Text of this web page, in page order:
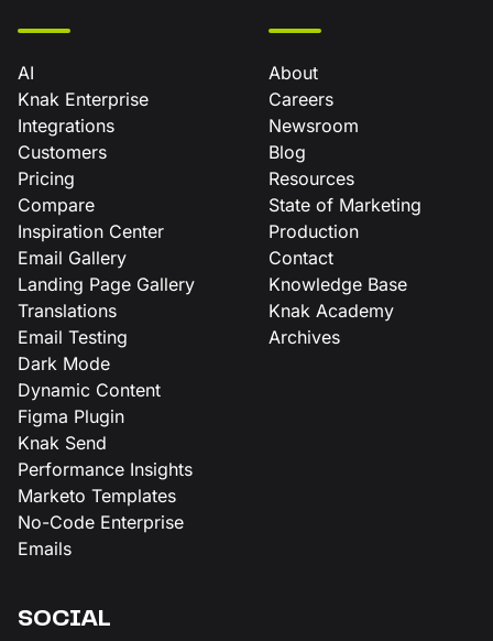
AI
Knak Enterprise
Integrations
Customers
Pricing
Compare
Inspiration Center
Email Gallery
Landing Page Gallery
Translations
Email Testing
Dark Mode
Dynamic Content
Figma Plugin
Knak Send
Performance Insights
Marketo Templates
No-Code Enterprise
Emails
About
Careers
Newsroom
Blog
Resources
State of Marketing
Production
Contact
Knowledge Base
Knak Academy
Archives
SOCIAL